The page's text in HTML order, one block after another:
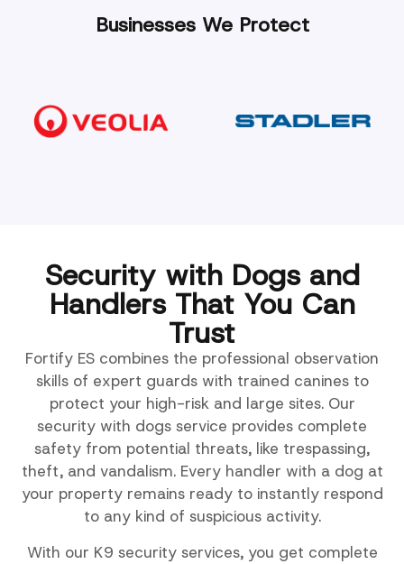
Businesses We Protect
Security with Dogs and
Handlers That You Can
Trust
Fortify ES combines the professional observation
skills of expert guards with trained canines to
protect your high-risk and large sites. Our
security with dogs service provides complete
safety from potential threats, like trespassing,
theft, and vandalism. Every handler with a dog at
your property remains ready to instantly respond
to any kind of suspicious activity.
With our K9 security services, you get complete